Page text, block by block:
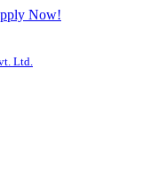
Now!
Ltd.